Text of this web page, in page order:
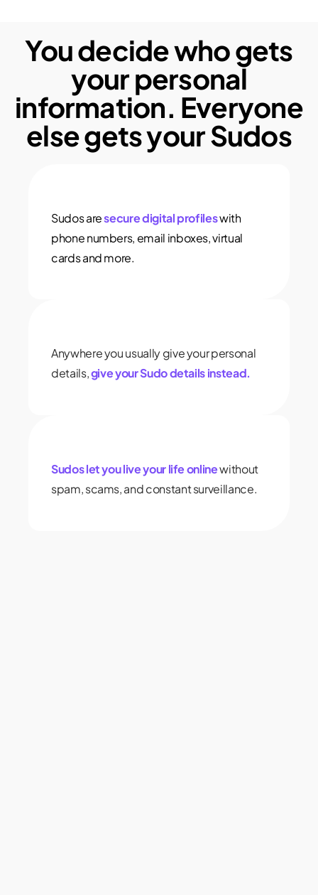
You decide who gets
your personal
information. Everyone
else gets your Sudos
Sudos aresecure digital profileswith
phone numbers, email inboxes, virtual
cards and more.
Anywhere you usually give your personal
details,give your Sudo details instead.
Sudos let you live your life onlinewithout
spam, scams, and constant surveillance.